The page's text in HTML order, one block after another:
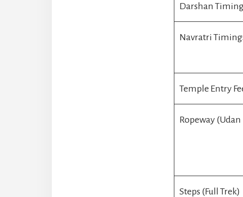
Darshan
Navratri
Temple Entry
Ropeway
Steps (Full Trek)